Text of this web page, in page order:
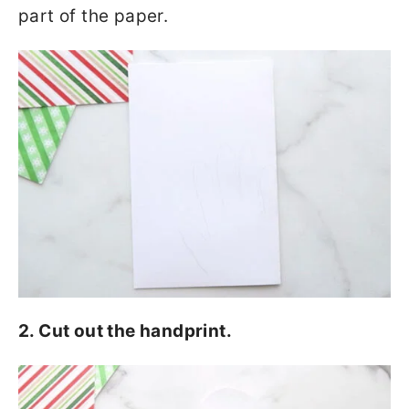
part of the paper.
2. Cut out the handprint.